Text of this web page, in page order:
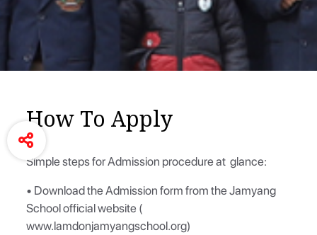
How To Apply
Simple steps for Admission procedure at glance:
• Download the Admission form from the Jamyang
School official website (
www.lamdonjamyangschool.org)